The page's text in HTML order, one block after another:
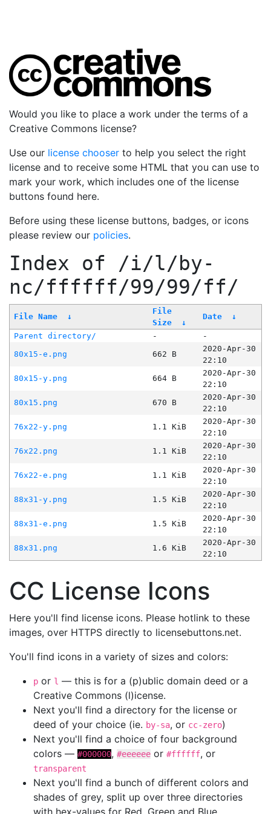
Would you like to place a work under the terms of a
Creative Commons license?
Use our license chooser to help you select the right
license and to receive some HTML that you can use to
mark your work, which includes one of the license
buttons found here.
Before using these license buttons, badges, or icons
please review our policies.
Index of /i/l/by-
nc/ffffff/99/99/ff/
File Name ↓
File
Size
↓
Date ↓
Parent directory/ -
-
80x15-e.png
662 B
2020-Apr-30
22:10
80x15-y.png
664 B
2020-Apr-30
22:10
80x15.png
670 B
2020-Apr-30
22:10
76x22-y.png
1.1 KiB
2020-Apr-30
22:10
76x22.png
1.1 KiB
2020-Apr-30
22:10
76x22-e.png
1.1 KiB
2020-Apr-30
22:10
88x31-y.png
1.5 KiB
2020-Apr-30
22:10
88x31-e.png
1.5 KiB
2020-Apr-30
22:10
88x31.png
1.6 KiB
2020-Apr-30
22:10
CC License Icons
Here you'll find license icons. Please hotlink to these
images, over HTTPS directly to licensebuttons.net.
You'll find icons in a variety of sizes and colors:
p or l — this is for a (p)ublic domain deed or a
Creative Commons (l)icense.
Next you'll find a directory for the license or
deed of your choice (ie. by-sa, or cc-zero)
Next you'll find a choice of four background
colors — #000000, #eeeeee or #ffffff, or
transparent
Next you'll find a bunch of different colors and
shades of grey, split up over three directories